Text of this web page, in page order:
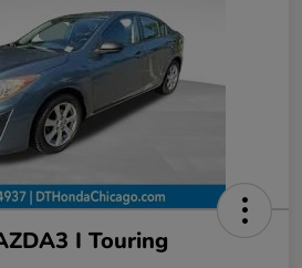
I Touring